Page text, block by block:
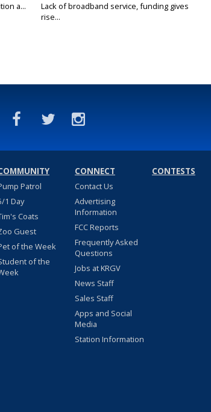
a...
Lack of broadband service, funding gives
rise...
Patrol
1 Day
Coats
Guest
of the Week
of the
CONNECT
Contact Us
Advertising
Information
FCC Reports
Frequently Asked
Questions
Jobs at KRGV
News Staff
Sales Staff
Apps and Social
Media
Station Information
CONTESTS